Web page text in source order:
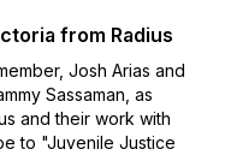
from Radius
Josh Arias and
Sassaman, as
and their work with
to "Juvenile Justice